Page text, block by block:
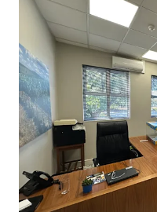
Last updatedJun 18, 2026